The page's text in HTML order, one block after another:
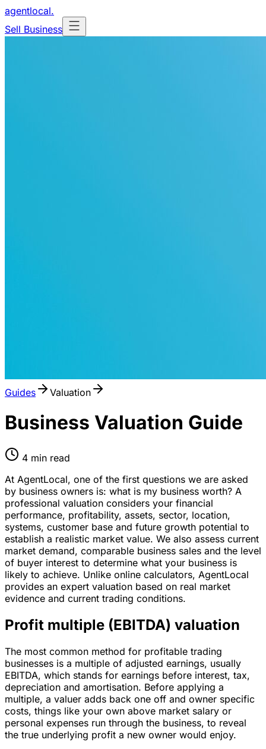
agentlocal.
Sell Business
Guides Valuation
Business Valuation Guide
4 min read
At AgentLocal, one of the first questions we are asked
by business owners is: what is my business worth? A
professional valuation considers your financial
performance, profitability, assets, sector, location,
systems, customer base and future growth potential to
establish a realistic market value. We also assess current
market demand, comparable business sales and the level
of buyer interest to determine what your business is
likely to achieve. Unlike online calculators, AgentLocal
provides an expert valuation based on real market
evidence and current trading conditions.
Profit multiple (EBITDA) valuation
The most common method for profitable trading
businesses is a multiple of adjusted earnings, usually
EBITDA, which stands for earnings before interest, tax,
depreciation and amortisation. Before applying a
multiple, a valuer adds back one off and owner specific
costs, things like your own above market salary or
personal expenses run through the business, to reveal
the true underlying profit a new owner would enjoy.